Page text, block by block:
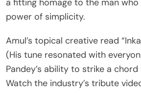
power of simplicity.
Amul’s topical creative read
(His tune resonated with
Pandey’s ability to strike a
Watch the industry’s tribute